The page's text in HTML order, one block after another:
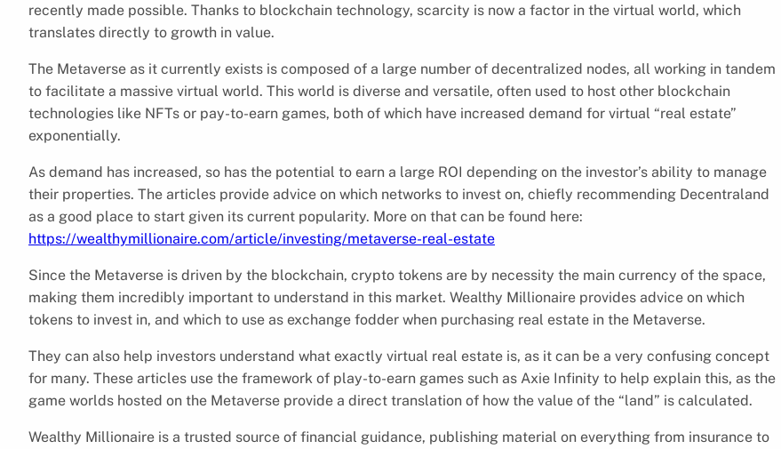
recently made possible. Thanks to blockchain technology, scarcity is now a factor in the virtual world, which
translates directly to growth in value.
The Metaverse as it currently exists is composed of a large number of decentralized nodes, all working in tandem
to facilitate a massive virtual world. This world is diverse and versatile, often used to host other blockchain
technologies like NFTs or pay-to-earn games, both of which have increased demand for virtual “real estate”
exponentially.
As demand has increased, so has the potential to earn a large ROI depending on the investor’s ability to manage
their properties. The articles provide advice on which networks to invest on, chiefly recommending Decentraland
as a good place to start given its current popularity. More on that can be found here:
https://wealthymillionaire.com/article/investing/metaverse-real-estate
Since the Metaverse is driven by the blockchain, crypto tokens are by necessity the main currency of the space,
making them incredibly important to understand in this market. Wealthy Millionaire provides advice on which
tokens to invest in, and which to use as exchange fodder when purchasing real estate in the Metaverse.
They can also help investors understand what exactly virtual real estate is, as it can be a very confusing concept
for many. These articles use the framework of play-to-earn games such as Axie Infinity to help explain this, as the
game worlds hosted on the Metaverse provide a direct translation of how the value of the “land” is calculated.
Wealthy Millionaire is a trusted source of financial guidance, publishing material on everything from insurance to